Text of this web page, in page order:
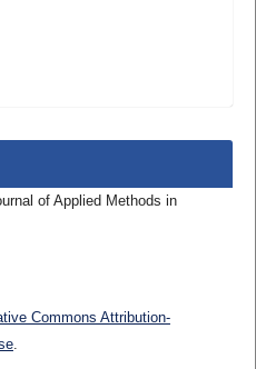
of Applied Methods in
Commons Attribution-
.